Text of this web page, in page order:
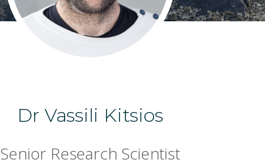
Dr Vassili Kitsios
Senior Research Scientist